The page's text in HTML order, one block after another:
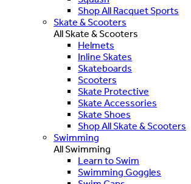
Shop All Racquet Sports
Skate & Scooters
All Skate & Scooters
Helmets
Inline Skates
Skateboards
Scooters
Skate Protective
Skate Accessories
Skate Shoes
Shop All Skate & Scooters
Swimming
All Swimming
Learn to Swim
Swimming Goggles